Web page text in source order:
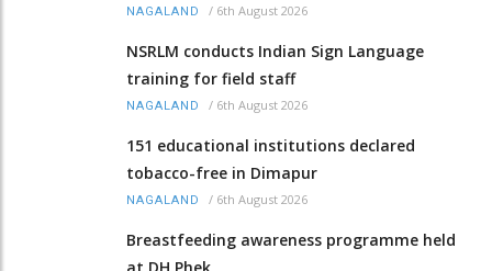
NAGALAND / 6th August 2026
NSRLM conducts Indian Sign Language
training for field staff
NAGALAND / 6th August 2026
151 educational institutions declared
tobacco-free in Dimapur
NAGALAND / 6th August 2026
Breastfeeding awareness programme held